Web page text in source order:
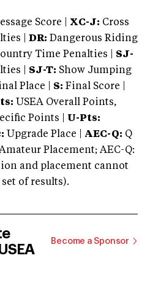
Score | XC-J: Cross
|
DR: Dangerous Riding
Time Penalties | SJ-
| SJ-T: Show Jumping
Place | S: Final Score |
USEA Overall Points,
Points | U-Pts:
Upgrade Place | AEC-Q: Q
Placement; AEC-Q:
and placement cannot
of results).
Become a Sponsor